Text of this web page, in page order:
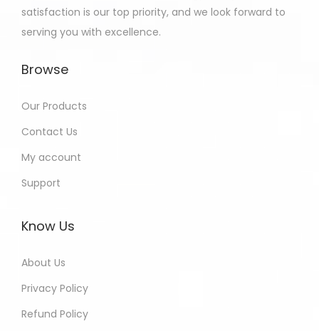
satisfaction is our top priority, and we look forward to
serving you with excellence.
Browse
Our Products
Contact Us
My account
Support
Know Us
About Us
Privacy Policy
Refund Policy